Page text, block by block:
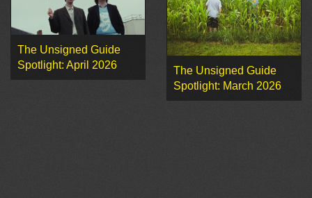
The Unsigned Guide
Spotlight: April 2026
The Unsigned Guide
Spotlight: March 2026